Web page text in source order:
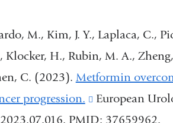
M., Kim, J. Y., Laplaca, C.,
Klocker, H., Rubin, M. A.,
C. (2023). Metformin
progression.
(link
is
European
PMID: 37659962.